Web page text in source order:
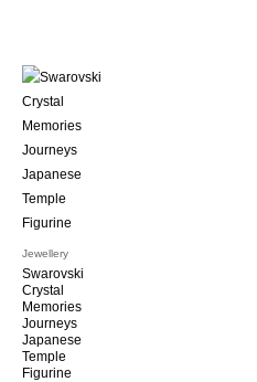
Jewellery
Swarovski
Crystal
Memories
Journeys
Japanese
Temple
Figurine